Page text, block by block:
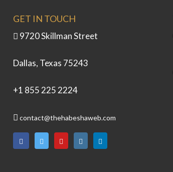
GET IN TOUCH
9720 Skillman Street
Dallas, Texas 75243
+1 855 225 2224
contact@thehabeshaweb.com